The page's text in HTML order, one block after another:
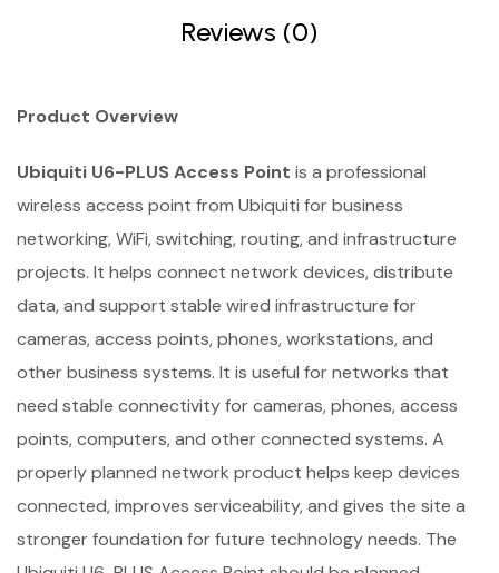
Reviews (0)
Product Overview
Ubiquiti U6-PLUS Access Point is a professional
wireless access point from Ubiquiti for business
networking, WiFi, switching, routing, and infrastructure
projects. It helps connect network devices, distribute
data, and support stable wired infrastructure for
cameras, access points, phones, workstations, and
other business systems. It is useful for networks that
need stable connectivity for cameras, phones, access
points, computers, and other connected systems. A
properly planned network product helps keep devices
connected, improves serviceability, and gives the site a
stronger foundation for future technology needs. The